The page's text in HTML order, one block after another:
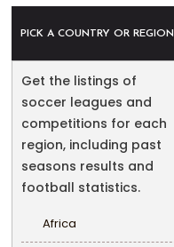
PICK A COUNTRY OR REGION
Get the listings of
soccer leagues and
competitions for each
region, including past
seasons results and
football statistics.
Africa